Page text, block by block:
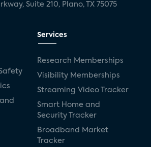
Suite 210, Plano, TX 75075
Services
Research Memberships
Visibility Memberships
Streaming Video Tracker
Smart Home and
Security Tracker
Broadband Market
Tracker